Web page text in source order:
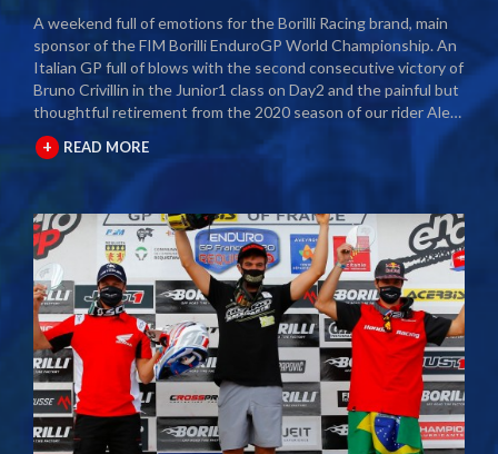
A weekend full of emotions for the Borilli Racing brand, main
sponsor of the FIM Borilli EnduroGP World Championship. An
Italian GP full of blows with the second consecutive victory of
Bruno Crivillin in the Junior1 class on Day2 and the painful but
thoughtful retirement from the 2020 season of our rider Alex
Salvini. The second round of the Borilli FIM Enduro World
Championship took place last weekend and as usual many
fans and media gathered to attend the international event.
The city of Spoleto welcomed the world enduro circus and
the local Motoclub designed three fast and demanding special
tests. After a first day of competition closed between
suffering and severe pain, Alex Salvini decided to end the
2020 season right in the middle of the home GP.
Unfortunately, the shoulder injury has been gripping him for
some seasons and the decision, albeit painful, was a duty.
During this year Alex Salvini will have surgery on his shoulder
to come back stronger than before next season. The best
wishes of all the big Borilli Racing family go to him for a speedy
recovery and a recovery of form while waiting to return to see
him battle on the international enduro racing fields. Borilli
+ READ MORE